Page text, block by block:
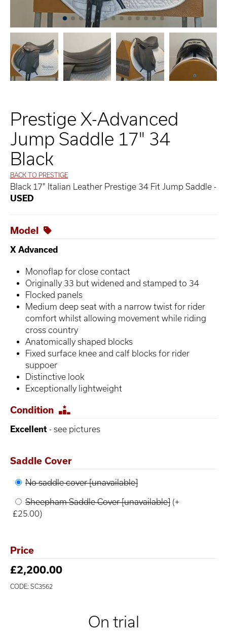
Prestige X-Advanced
Jump Saddle 17" 34
Black
BACK TO PRESTIGE
Black 17" Italian Leather Prestige 34 Fit Jump Saddle -
USED
Model
X Advanced
Monoflap for close contact
Originally 33 but widened and stamped to 34
Flocked panels
Medium deep seat with a narrow twist for rider
comfort whilst allowing movement while riding
cross country
Anatomically shaped blocks
Fixed surface knee and calf blocks for rider
suppoer
Distinctive look
Exceptionally lightweight
Condition
Excellent - see pictures
Saddle Cover
No saddle cover [unavailable]
Sheepham Saddle Cover [unavailable] (+
£25.00)
Price
£2,200.00
CODE: SC3562
On trial